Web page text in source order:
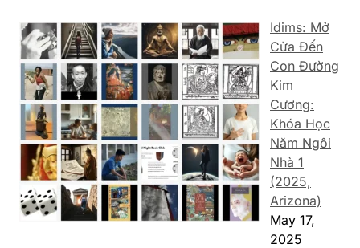
Idims: Mở
Cửa Đến
Con Đường
Kim
Cương:
Khóa Học
Năm Ngôi
Nhà 1
(2025,
Arizona)
May 17,
2025